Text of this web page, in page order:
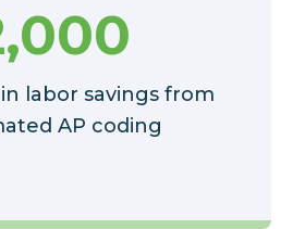
labor savings from
AP coding